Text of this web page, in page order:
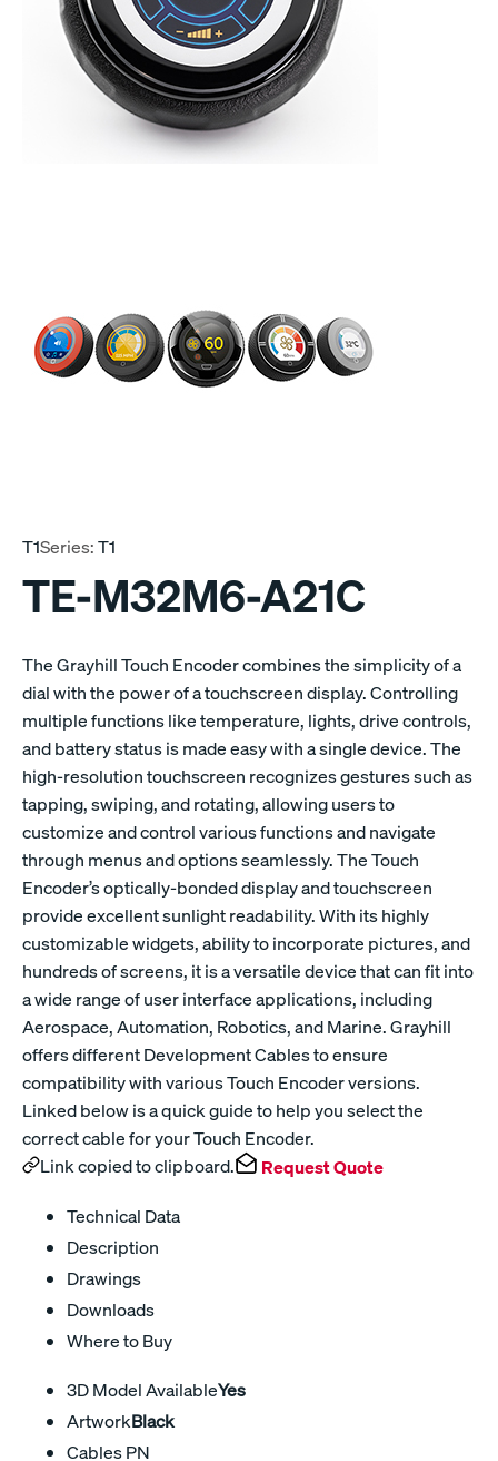
T1Series:T1
TE-M32M6-A21C
The Grayhill Touch Encoder combines the simplicity of a
dial with the power of a touchscreen display. Controlling
multiple functions like temperature, lights, drive controls,
and battery status is made easy with a single device. The
high-resolution touchscreen recognizes gestures such as
tapping, swiping, and rotating, allowing users to
customize and control various functions and navigate
through menus and options seamlessly. The Touch
Encoder’s optically-bonded display and touchscreen
provide excellent sunlight readability. With its highly
customizable widgets, ability to incorporate pictures, and
hundreds of screens, it is a versatile device that can fit into
a wide range of user interface applications, including
Aerospace, Automation, Robotics, and Marine. Grayhill
offers different Development Cables to ensure
compatibility with various Touch Encoder versions.
Linked below is a quick guide to help you select the
correct cable for your Touch Encoder.
Link copied to clipboard.
Request Quote
Technical Data
Description
Drawings
Downloads
Where to Buy
3D Model AvailableYes
ArtworkBlack
Cables PN